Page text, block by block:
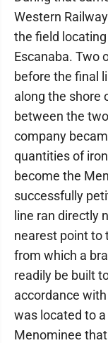
Western
the field
Escanaba. Two
before the final
along the shore
between the
company
quantities of
become the
successfully
line ran directly
nearest point to
from which a
readily be built
accordance
was located to
Menominee